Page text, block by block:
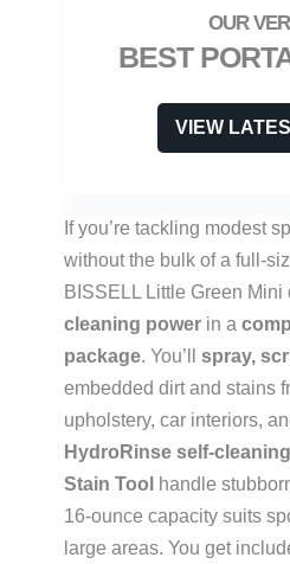
BEST
VIEW
If you’re tackling modest
without the bulk of a full-
BISSELL Little Green Mini
cleaning power in a
package. You’ll spray,
embedded dirt and stains
upholstery, car interiors,
HydroRinse self-
Stain Tool handle
16-ounce capacity suits
large areas. You get